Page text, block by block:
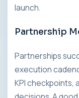
launch.
Partnership
Partnerships
execution
KPI checkpoints,